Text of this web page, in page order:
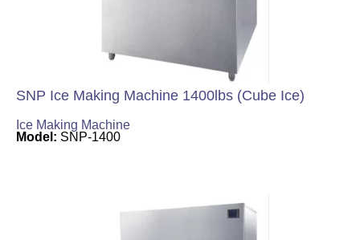
SNP Ice Making Machine 1400lbs (Cube Ice)
Ice Making Machine
Model: SNP-1400